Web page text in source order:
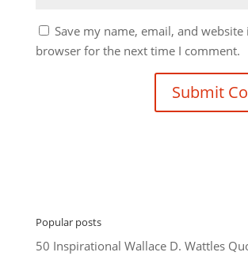
Save my name, email, and website
browser for the next time I comment.
Popular posts
50 Inspirational Wallace D. Wattles